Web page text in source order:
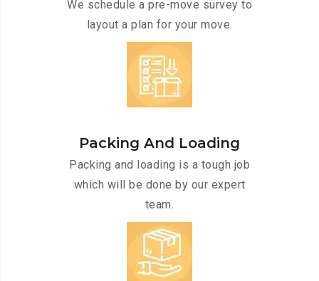
We schedule a pre-move survey to
layout a plan for your move.
Packing And Loading
Packing and loading is a tough job
which will be done by our expert
team.